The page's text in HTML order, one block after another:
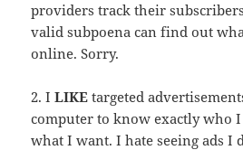
providers track their
valid subpoena can find out
online. Sorry.
2. ILIKE targeted
computer to know exactly who
what I want. I hate seeing ads I